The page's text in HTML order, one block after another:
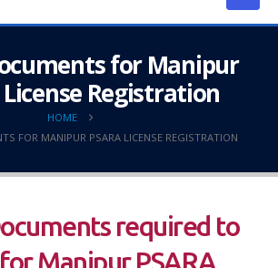
for Manipur
License Registration
HOME
FOR MANIPUR PSARA LICENSE REGISTRATION
required to
Manipur PSARA